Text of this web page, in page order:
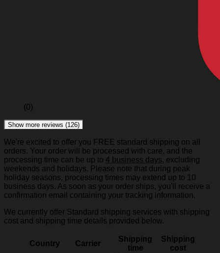
(0)
Show more reviews (126)
We're excited to offer you FREE standard shipping on all
orders. Your order will be processed with care, and the
processing time can be up to 4 business days, excluding
weekends and holidays. Please note that during peak
holiday seasons, processing times may extend up to 10
business days. As soon as your order ships, you'll receive a
confirmation email containing your tracking information.
We currently offer Standard shipping services with shipping
cost and shipping time details provided below.
Country Carrier
Shipping
time
Shipping
cost